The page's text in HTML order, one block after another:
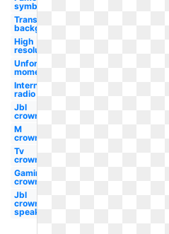
symbol
Transparent
background
High
resolution
Unforgettable
moments
Internet
radio
Jbl
crown
M
crown
Tv
crown
Gaming
crown
Jbl
crown
speaker